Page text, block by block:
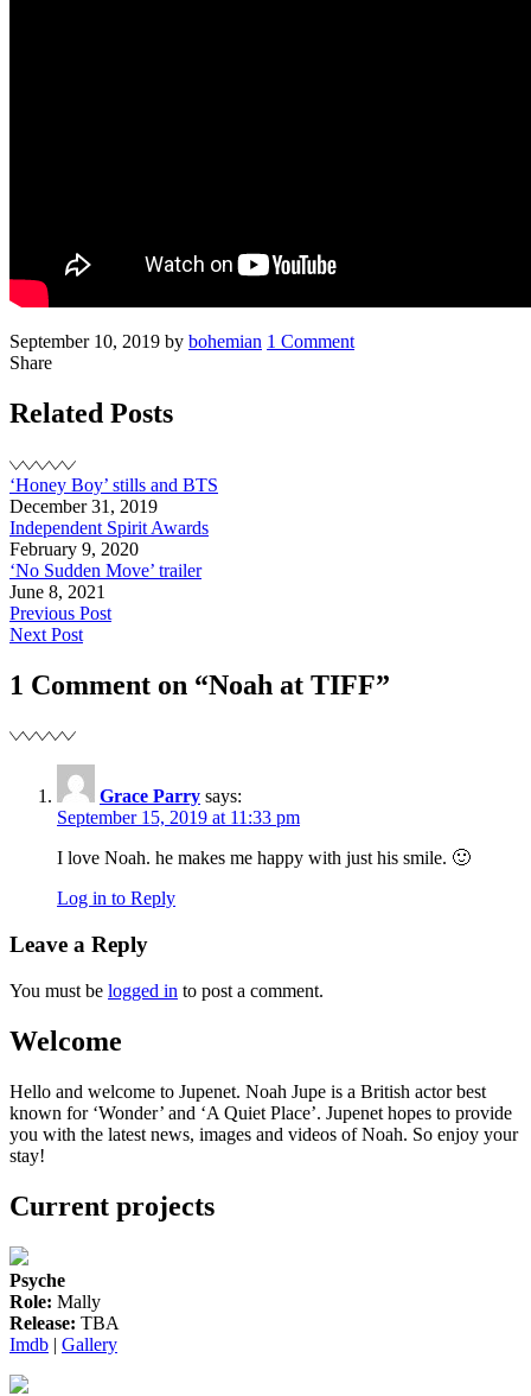
Posted
on
September 10, 2019 Written
by bohemian 1 Commenton
Share
Related Posts
‘Honey Boy’ stills and BTS
December 31, 2019
Independent Spirit Awards
February 9, 2020
‘No Sudden Move’ trailer
June 8, 2021
Post
navigation
Previous Post
Next Post
1 Comment on “Noah at TIFF”
Grace Parry says:
September 15, 2019 at 11:33 pm
I love Noah. he makes me happy with just his smile. 🙂
Log in to Reply
Leave a Reply
You must be logged in to post a comment.
Welcome
Hello and welcome to Jupenet. Noah Jupe is a British actor best
known for ‘Wonder’ and ‘A Quiet Place’. Jupenet hopes to provide
you with the latest news, images and videos of Noah. So enjoy your
stay!
Current projects
Psyche
Role: Mally
Release: TBA
Imdb | Gallery